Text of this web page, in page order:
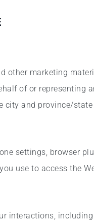
other marketing
of or representing
city and province/
settings, browser
use to access the
interactions,